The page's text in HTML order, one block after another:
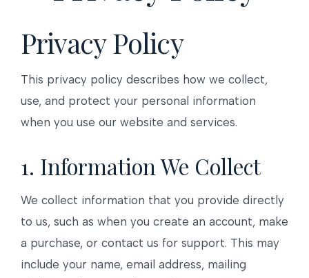
Privacy Policy
This privacy policy describes how we collect,
use, and protect your personal information
when you use our website and services.
1. Information We Collect
We collect information that you provide directly
to us, such as when you create an account, make
a purchase, or contact us for support. This may
include your name, email address, mailing